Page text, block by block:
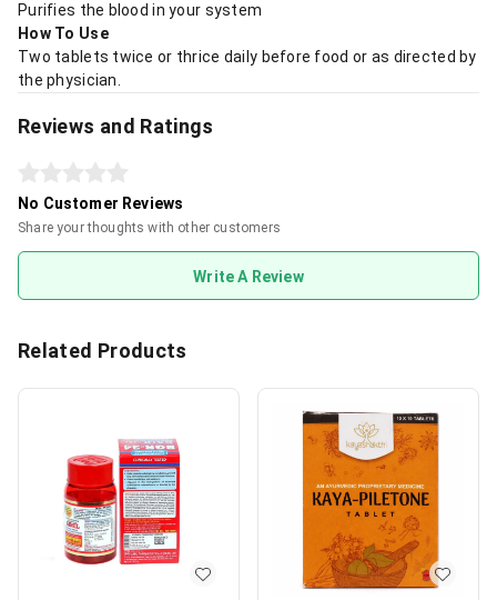
Purifies the blood in your system
How To Use
Two tablets twice or thrice daily before food or as directed by
the physician.
Reviews and Ratings
No Customer Reviews
Share your thoughts with other customers
Write A Review
Related Products